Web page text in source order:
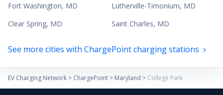
Fort Washington, MD Lutherville-Timonium, MD
Clear Spring, MD Saint Charles, MD
See more cities with ChargePoint charging stations
EV Charging Network > ChargePoint > Maryland > College Park